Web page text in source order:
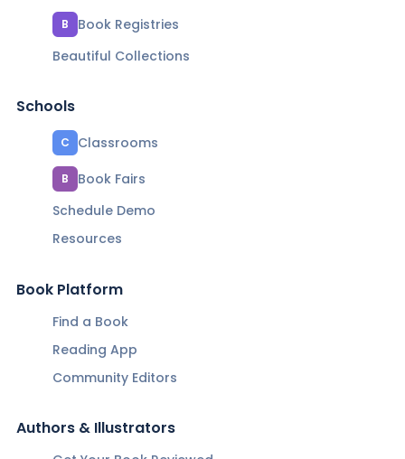
B
Book Registries
Beautiful Collections
Schools
C Classrooms
B
Book Fairs
Schedule Demo
Resources
Book Platform
Find a Book
Reading App
Community Editors
Authors & Illustrators